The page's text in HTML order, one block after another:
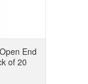
End
of 20